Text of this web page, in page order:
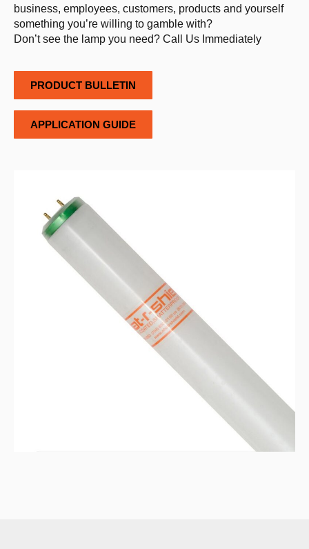
business, employees, customers, products and yourself
something you’re willing to gamble with?
Don’t see the lamp you need? Call Us Immediately
PRODUCT BULLETIN
APPLICATION GUIDE